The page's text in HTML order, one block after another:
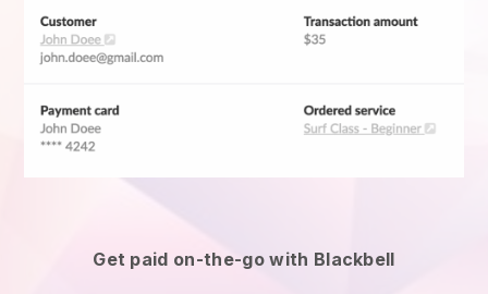
Get paid on-the-go with Blackbell